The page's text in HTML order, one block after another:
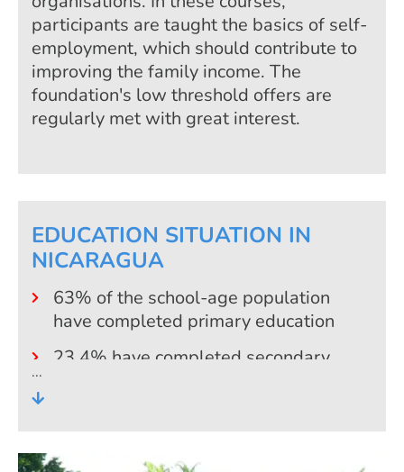
participants are taught the basics of self-
employment, which should contribute to
improving the family income. The
foundation's low threshold offers are
regularly met with great interest.
EDUCATION SITUATION IN
NICARAGUA
63% of the school-age population
have completed primary education
23,4% have completed secondary